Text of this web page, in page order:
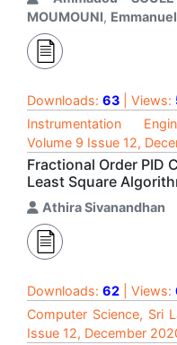
MOUMOUNI,
Downloads: 63 | Views:
Instrumentation
Volume 9 Issue 12,
Fractional Order PID
Least Square
Athira Sivanandhan
Downloads: 62 | Views:
Computer Science, Sri
Issue 12, December